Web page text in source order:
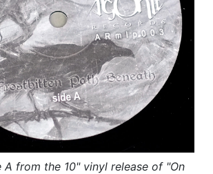
A from the 10" vinyl release of "On